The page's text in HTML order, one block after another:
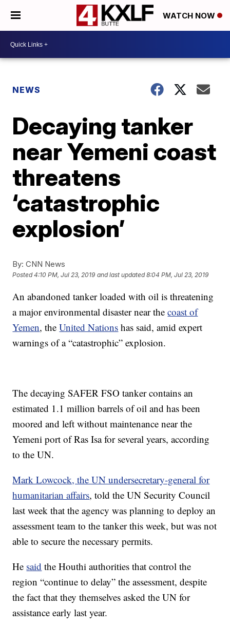
WATCH NOW
NEWS
Decaying tanker
near Yemeni coast
threatens
‘catastrophic
explosion’
By: CNN News
Posted4:10 PM, Jul 23, 2019 and last updated 8:04 PM, Jul 23, 2019
An abandoned tanker loaded with oil is threatening
a major environmental disaster near thecoast of
Yemen, theUnited Nations has said, amid expert
warnings of a “catastrophic” explosion.
The decaying SAFER FSO tanker contains an
estimated 1.1 million barrels of oil and has been
moored and left without maintenance near the
Yemeni port of Ras Isa for several years, according
to the UN.
Mark Lowcock, the UN undersecretary-general for
humanitarian affairs, told the UN Security Council
last week that the agency was planning to deploy an
assessment team to the tanker this week, but was not
able to secure the necessary permits.
He said the Houthi authorities that control the
region “continue to delay” the assessment, despite
the fact that they themselves asked the UN for
assistance early last year.